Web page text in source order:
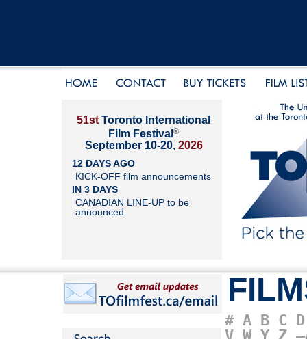
51st Toronto International
Film Festival ®
September 10-20, 2026
12 DAYS AGO
KICK-OFF film announcements
IN 3 DAYS
CANADIAN LINE-UP to be
announced
# A B C D
V W Y Z